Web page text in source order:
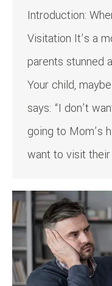
Introduction:
Visitation It’s a
parents stunned
Your child,
says: “I don’t
going to Mom’s
want to visit their